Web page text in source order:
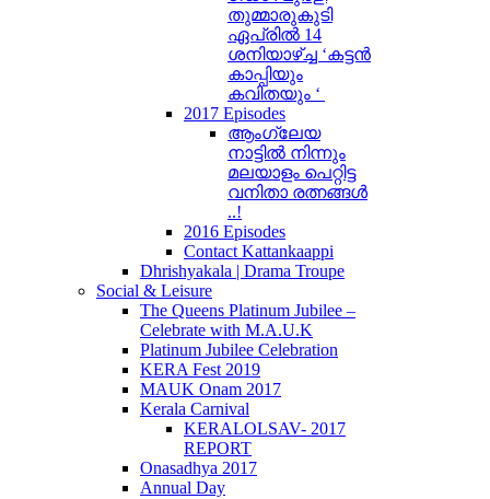
തുമ്മാരുകുടി
ഏപ്രിൽ 14
ശനിയാഴ്ച്ച ‘കട്ടൻ
കാപ്പിയും
കവിതയും ‘
2017 Episodes
ആംഗ്ലേയ
നാട്ടിൽ നിന്നും
മലയാളം പെറ്റിട്ട
വനിതാ രത്നങ്ങൾ
..!
2016 Episodes
Contact Kattankaappi
Dhrishyakala | Drama Troupe
Social & Leisure
The Queens Platinum Jubilee –
Celebrate with M.A.U.K
Platinum Jubilee Celebration
KERA Fest 2019
MAUK Onam 2017
Kerala Carnival
KERALOLSAV- 2017
REPORT
Onasadhya 2017
Annual Day